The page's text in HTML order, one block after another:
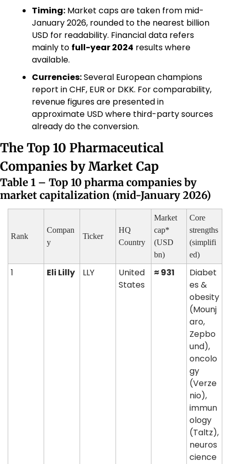
Timing: Market caps are taken from mid-
January 2026, rounded to the nearest billion
USD for readability. Financial data refers
mainly to full-year 2024 results where
available.
Currencies: Several European champions
report in CHF, EUR or DKK. For comparability,
revenue figures are presented in
approximate USD where third-party sources
already do the conversion.
The Top 10 Pharmaceutical
Companies by Market Cap
Table 1 – Top 10 pharma companies by
market capitalization (mid-January 2026)
Rank
Compan
y
Ticker
HQ
Country
Market
cap*
(USD
bn)
Core
strengths
(simplifi
ed)
1 Eli Lilly LLY
United
States
≈ 931
Diabet
es &
obesity
(Mounj
aro,
Zepbo
und),
oncolo
gy
(Verze
nio),
immun
ology
(Taltz),
neuros
cience